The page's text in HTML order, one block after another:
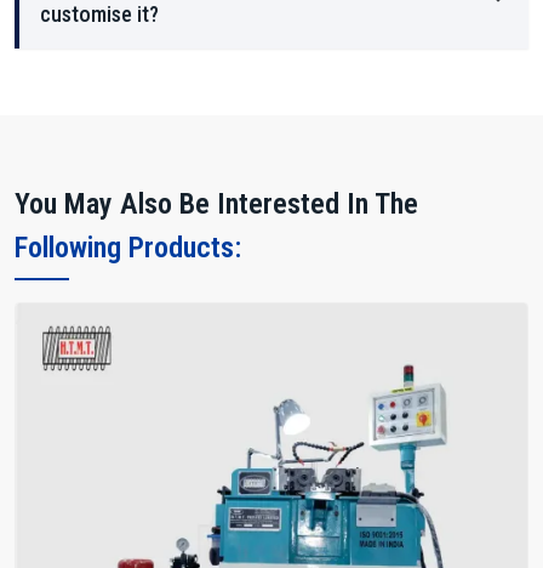
customise it?
You May Also Be Interested In The
Following Products: